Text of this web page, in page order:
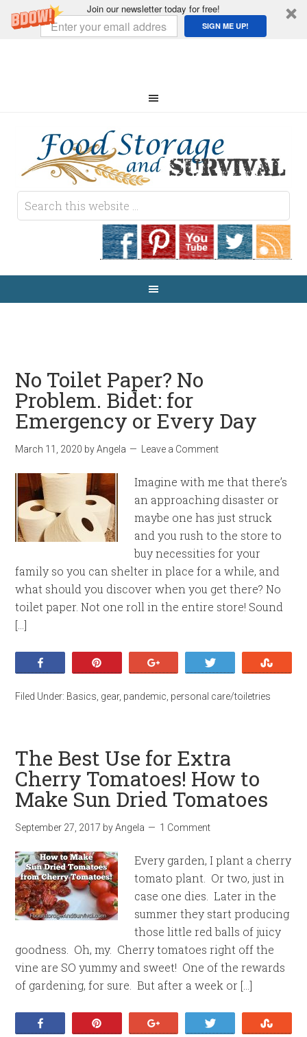
Join our newsletter today for free!
SIGN ME UP!
No Toilet Paper? No
Problem. Bidet: for
Emergency or Every Day
March 11, 2020 byAngela Leave a Comment
Imagine with me that there’s
an approaching disaster or
maybe one has just struck
and you rush to the store to
buy necessities for your
family so you can shelter in place for a while, and
what should you discover when you get there? No
toilet paper. Not one roll in the entire store! Sound
[…]
Filed Under: Basics gear, pandemic personal care/toiletries
The Best Use for Extra
Cherry Tomatoes! How to
Make Sun Dried Tomatoes
September 27, 2017 byAngela 1 Comment
Every garden, I plant a cherry
tomato plant. Or two, just in
case one dies. Later in the
summer they start producing
those little red balls of juicy
goodness. Oh, my. Cherry tomatoes right off the
vine are SO yummy and sweet! One of the rewards
of gardening, for sure. But after a week or […]